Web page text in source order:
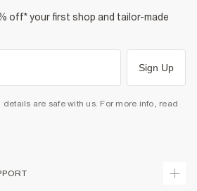
off* your first shop and tailor-made
Sign Up
details are safe with us. For more info, read